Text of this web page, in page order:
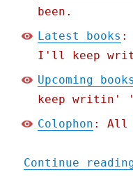
been.
Latest books :
I'll keep
Upcoming books
keep writin'
Colophon : All
Continue